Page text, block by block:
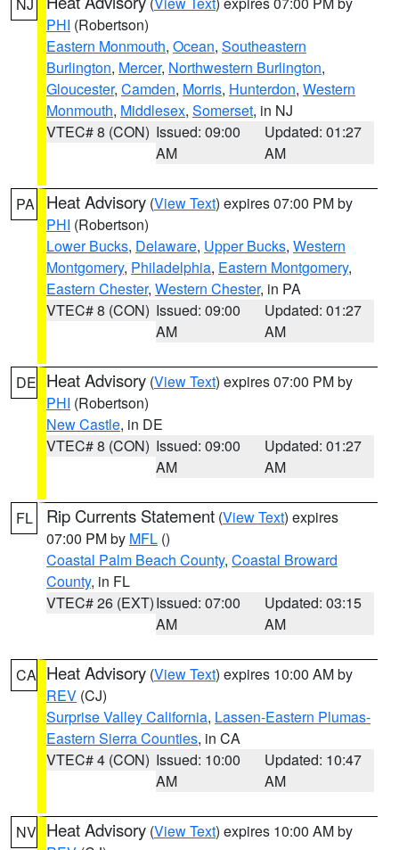
PHI (Robertson)
Eastern Monmouth, Ocean, Southeastern
Burlington, Mercer, Northwestern Burlington,
Gloucester, Camden, Morris, Hunterdon, Western
Monmouth, Middlesex, Somerset, in NJ
VTEC# 8 (CON) Issued: 09:00
AM
Updated: 01:27
AM
PA Heat Advisory (View Text) expires 07:00 PM by
PHI (Robertson)
Lower Bucks, Delaware, Upper Bucks, Western
Montgomery, Philadelphia, Eastern Montgomery,
Eastern Chester, Western Chester, in PA
VTEC# 8 (CON) Issued: 09:00
AM
Updated: 01:27
AM
DE Heat Advisory (View Text) expires 07:00 PM by
PHI (Robertson)
New Castle, in DE
VTEC# 8 (CON) Issued: 09:00
AM
Updated: 01:27
AM
FL Rip Currents Statement (View Text) expires
07:00 PM by MFL ()
Coastal Palm Beach County, Coastal Broward
County, in FL
VTEC# 26 (EXT)Issued: 07:00
AM
Updated: 03:15
AM
CA Heat Advisory (View Text) expires 10:00 AM by
REV (CJ)
Surprise Valley California, Lassen-Eastern Plumas-
Eastern Sierra Counties, in CA
VTEC# 4 (CON) Issued: 10:00
AM
Updated: 10:47
AM
NV Heat Advisory (View Text) expires 10:00 AM by